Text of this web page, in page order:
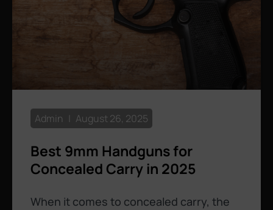
Best 9mm Handguns for
Concealed Carry in 2025
When it comes to concealed carry, the
Admin August 26, 2025